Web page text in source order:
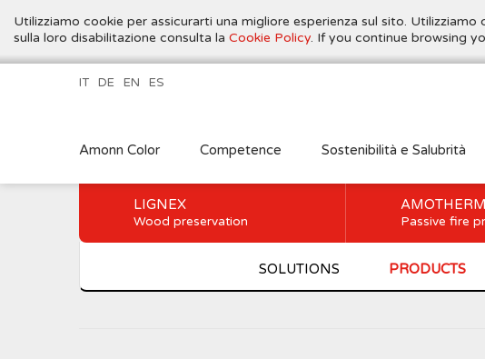
Utilizziamo cookie per assicurarti una migliore esperienza sul sito.
sulla loro disabilitazione consulta la Cookie Policy. If you continue browsing
Amonn Color Competence Sostenibilità e Salubrità
IT DE EN ES
LIGNEX
Wood preservation
AMOTHERM
Passive fire
SOLUTIONS PRODUCTS